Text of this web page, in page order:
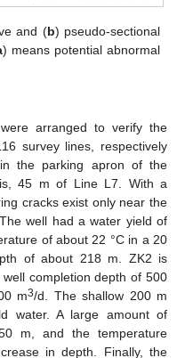
and (b) pseudo-sectional
) means potential abnormal
arranged to verify the
survey lines, respectively
the parking apron of the
45 m of Line L7. With a
cracks exist only near the
well had a water yield of
of about 22 °C in a 20
of about 218 m. ZK2 is
completion depth of 500
m3/d. The shallow 200 m
water. A large amount of
m, and the temperature
in depth. Finally, the